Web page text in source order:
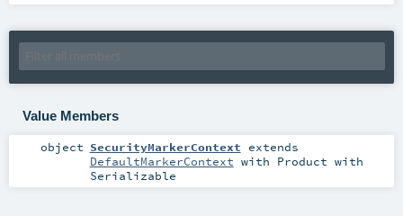
Value Members
object SecurityMarkerContext extends
DefaultMarkerContext with Product with
Serializable